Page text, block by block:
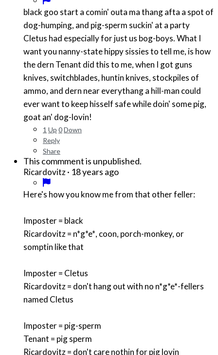
black goo start a comin' outa ma thang afta a spot of
dog-humping, and pig-sperm suckin' at a party
Cletus had especially for just us bog-boys. What I
want you nanny-state hippy sissies to tell me, is how
the dern Tenant did this to me, when I got guns
knives, switchblades, huntin knives, stockpiles of
ammo, and dern near everythang a hill-man could
ever want to keep hisself safe while doin' some pig,
goat an' dog-lovin!
1 Up 0Down
Reply
Share
This commment is unpublished.
Ricardovitz· 18 years ago
Here's how you know me from that other feller:
Imposter = black
Ricardovitz = n*g*e*, coon, porch-monkey, or
somptin like that
Imposter = Cletus
Ricardovitz = don't hang out with no n*g*e*-fellers
named Cletus
Imposter = pig-sperm
Tenant = pig sperm
Ricardovitz = don't care nothin for pig lovin